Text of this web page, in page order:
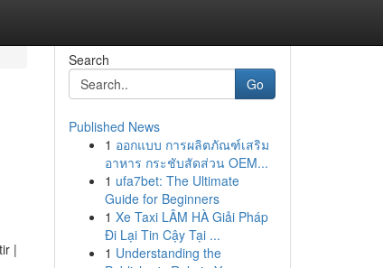
|
Search
Go
Published News
1 ออกแบบ การผลิตภัณฑ์เสริม
อาหาร กระชับสัดส่วน OEM...
1 ufa7bet: The Ultimate
Guide for Beginners
1 Xe Taxi LÂM HÀ Giải Pháp
Đi Lại Tin Cậy Tại ...
1 Understanding the